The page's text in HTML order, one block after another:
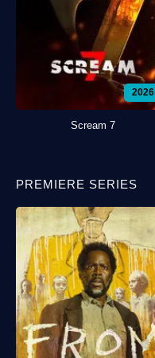
2026
Scream 7
PREMIERE SERIES